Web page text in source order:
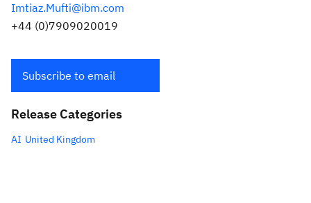
Imtiaz.Mufti@ibm.com
+44 (0)7909020019
Subscribe to email
Release Categories
AI United Kingdom